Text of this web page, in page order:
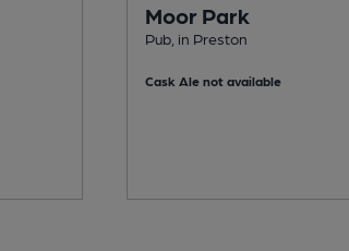
Moor Park
Pub, in Preston
Cask Ale not available